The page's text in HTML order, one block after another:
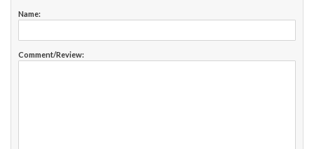
Name:
Comment/Review: